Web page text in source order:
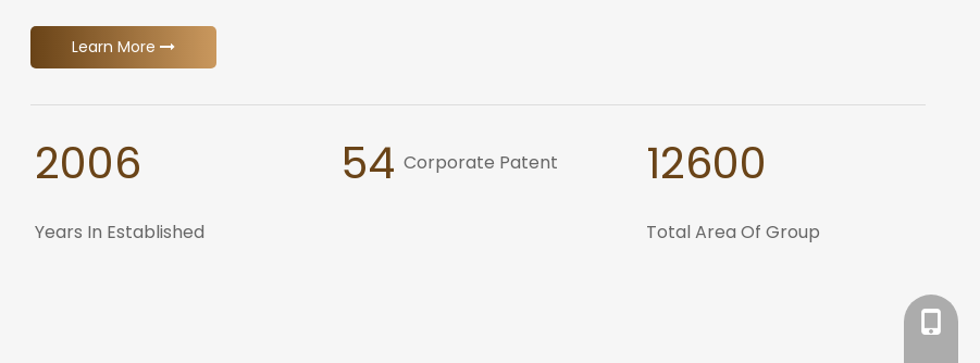
Learn More
2006
Years In Established
54 Corporate Patent 12600
Total Area Of Group
Tracy